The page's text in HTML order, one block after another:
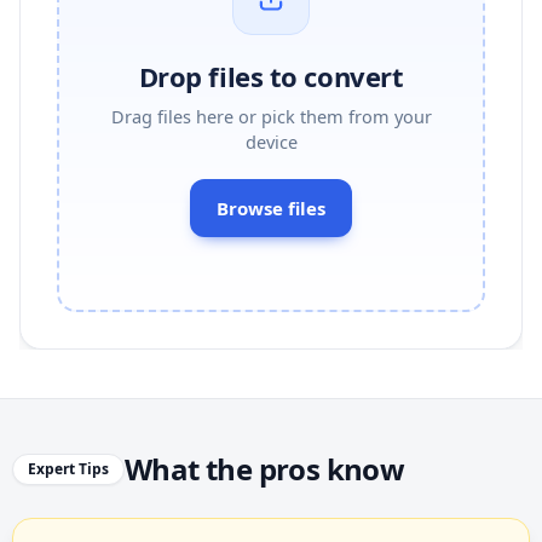
Drop files to convert
Drag files here or pick them from your
device
Browse files
Expert Tips What the pros know